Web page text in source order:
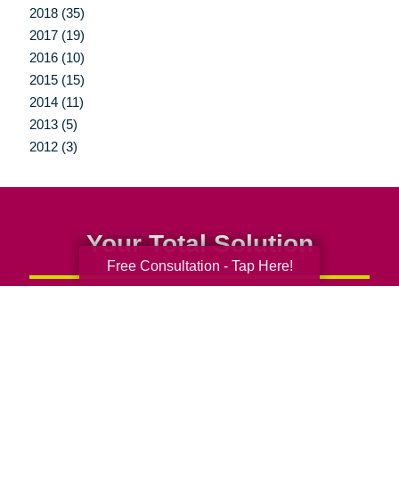
2018 (35)
2017 (19)
2016 (10)
2015 (15)
2014 (11)
2013 (5)
2012 (3)
Your Total Solution
Free Consultation - Tap Here!